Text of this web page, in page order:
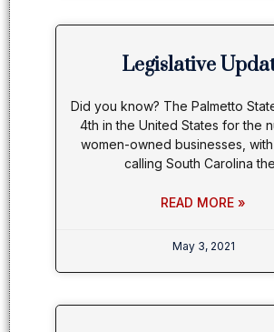
Legislative
Did you know? The Palmetto
4th in the United States for the
women-owned businesses,
calling South Carolina
READ MORE »
May 3, 2021